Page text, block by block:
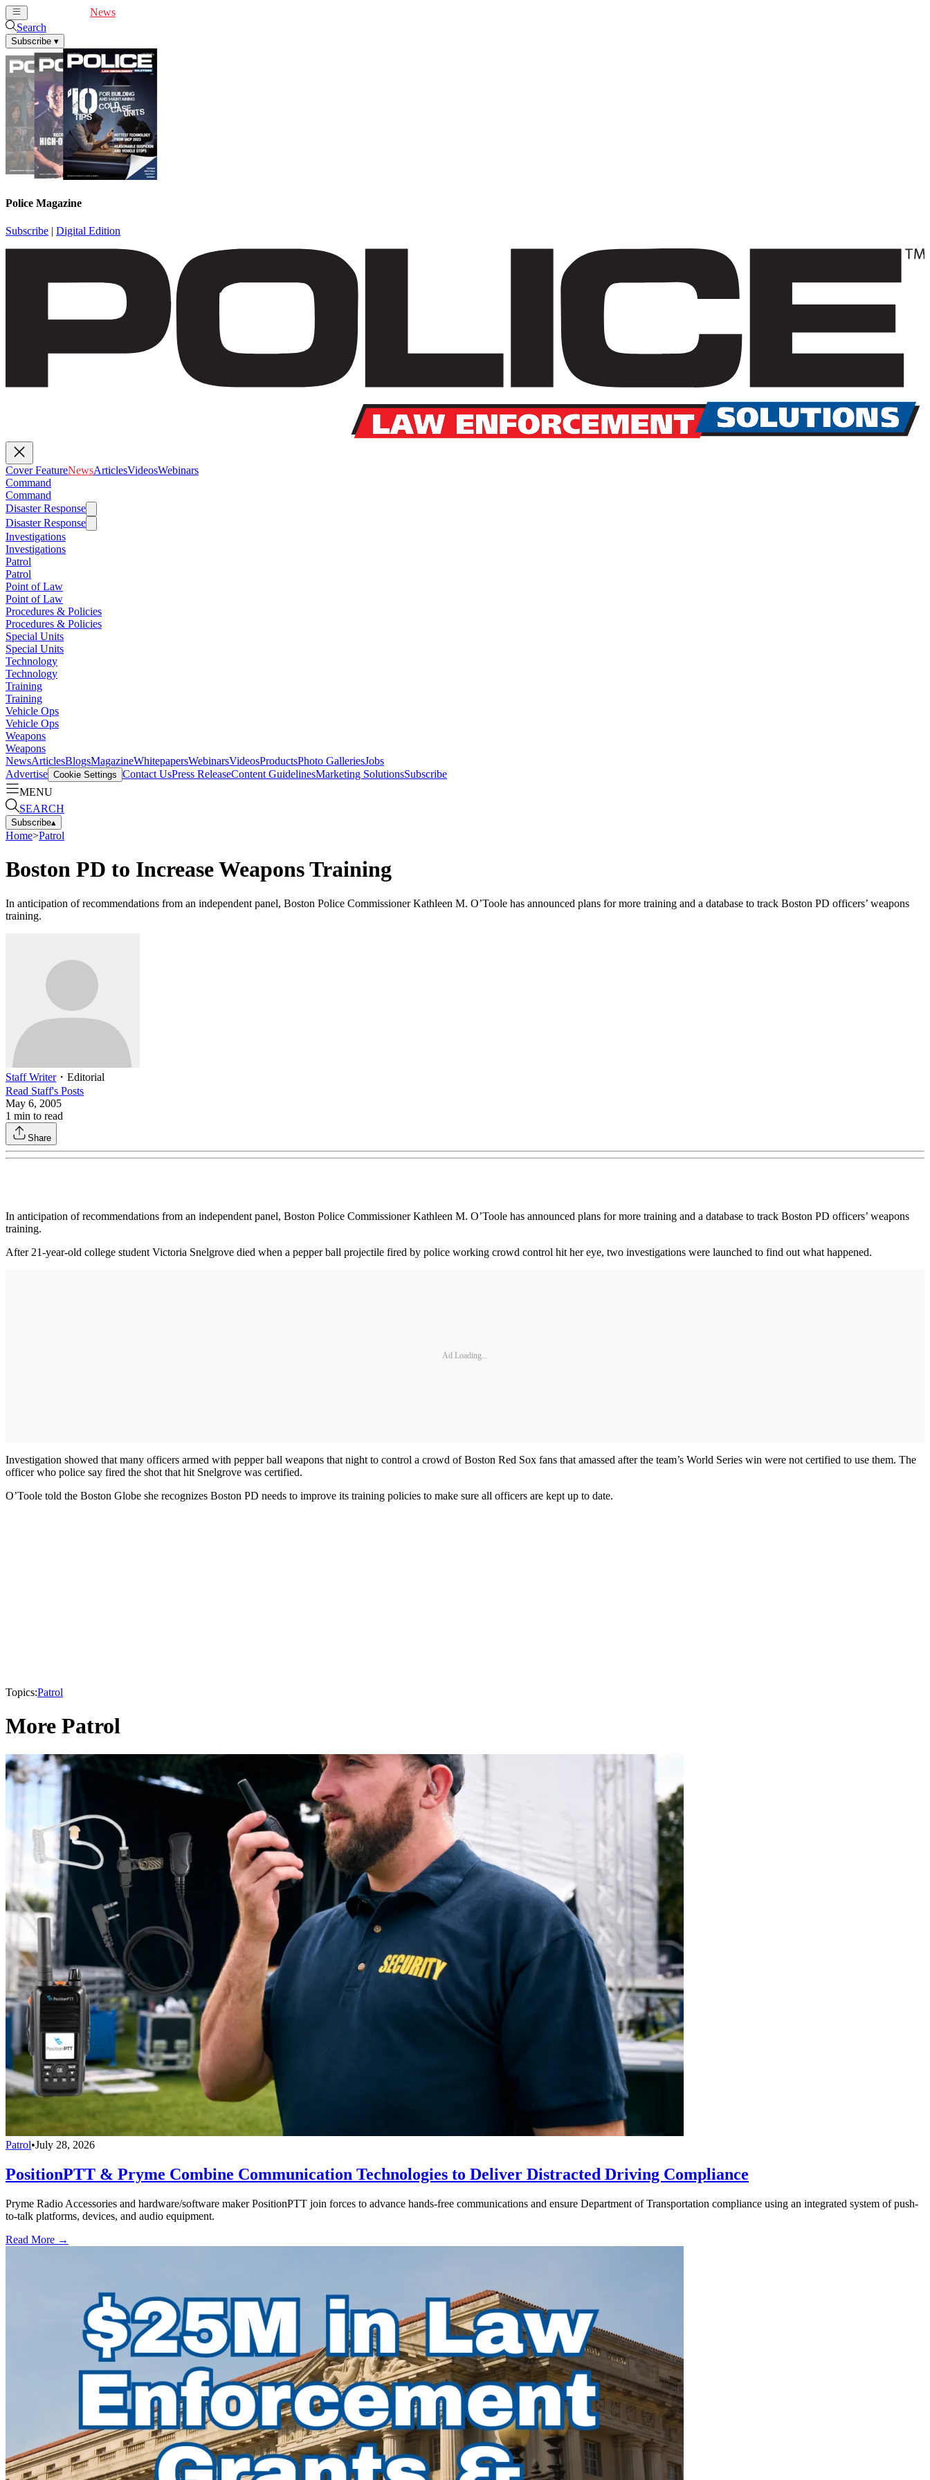
News
Search
Subscribe ▾
Police Magazine
Subscribe | Digital Edition
Cover FeatureNewsArticlesVideosWebinars
Command
Command
Disaster Response
Disaster Response
Investigations
Investigations
Patrol
Patrol
Point of Law
Point of Law
Procedures & Policies
Procedures & Policies
Special Units
Special Units
Technology
Technology
Training
Training
Vehicle Ops
Vehicle Ops
Weapons
Weapons
NewsArticlesBlogsMagazineWhitepapersWebinarsVideosProductsPhoto GalleriesJobs
Advertise Cookie Settings Contact UsPress ReleaseContent GuidelinesMarketing SolutionsSubscribe
MENU
SEARCH
Subscribe▴
Home>Patrol
Boston PD to Increase Weapons Training
In anticipation of recommendations from an independent panel, Boston Police Commissioner Kathleen M. O’Toole has announced plans for more training and a database to track Boston PD officers’ weapons
training.
Staff Writer・ Editorial
Read Staff's Posts
May 6, 2005
1 min to read
Share
In anticipation of recommendations from an independent panel, Boston Police Commissioner Kathleen M. O’Toole has announced plans for more training and a database to track Boston PD officers’ weapons
training.
After 21-year-old college student Victoria Snelgrove died when a pepper ball projectile fired by police working crowd control hit her eye, two investigations were launched to find out what happened.
Ad Loading...
Investigation showed that many officers armed with pepper ball weapons that night to control a crowd of Boston Red Sox fans that amassed after the team’s World Series win were not certified to use them. The
officer who police say fired the shot that hit Snelgrove was certified.
O’Toole told the Boston Globe she recognizes Boston PD needs to improve its training policies to make sure all officers are kept up to date.
Topics:Patrol
More Patrol
Patrol•July 28, 2026
PositionPTT & Pryme Combine Communication Technologies to Deliver Distracted Driving Compliance
Pryme Radio Accessories and hardware/software maker PositionPTT join forces to advance hands-free communications and ensure Department of Transportation compliance using an integrated system of push-
to-talk platforms, devices, and audio equipment.
Read More →